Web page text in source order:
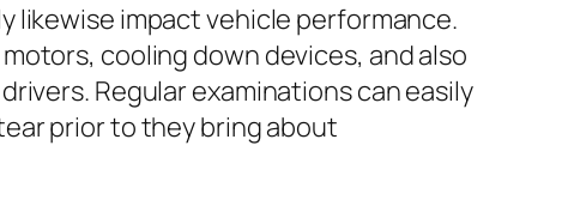
likewise impact vehicle performance.
cooling down devices, and also
Regular examinations can easily
prior to they bring about